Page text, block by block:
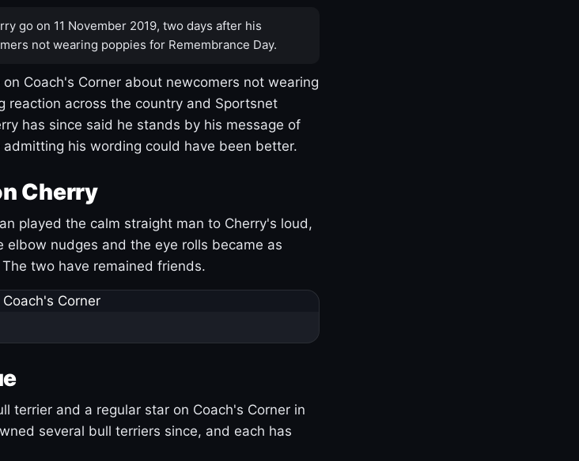
go on 11 November 2019, two days after his
not wearing poppies for Remembrance Day.
Coach's Corner about newcomers not wearing
reaction across the country and Sportsnet
has since said he stands by his message of
his wording could have been better.
Cherry
played the calm straight man to Cherry's loud,
elbow nudges and the eye rolls became as
two have remained friends.
terrier and a regular star on Coach's Corner in
several bull terriers since, and each has